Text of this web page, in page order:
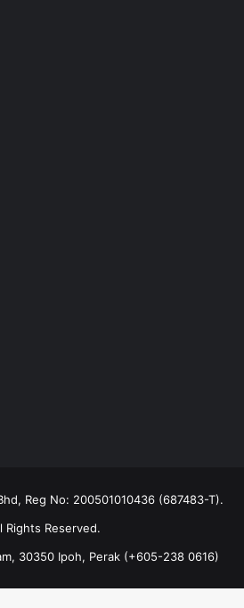
Reg No: 200501010436 (687483-T).
Rights Reserved.
30350 Ipoh, Perak (+605-238 0616)